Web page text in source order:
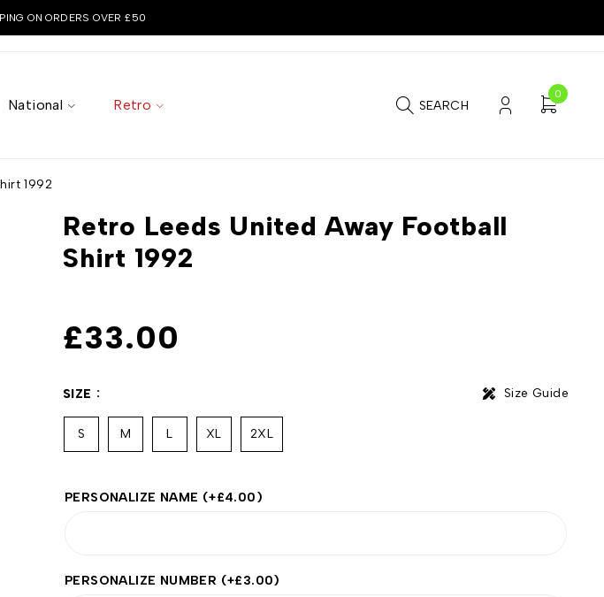
ON ORDERS OVER £50
National Retro SEARCH
0
1992
Retro Leeds United Away Football
Shirt 1992
£33.00
SIZE Size Guide
S M L XL 2XL
PERSONALIZE NAME (+£4.00)
PERSONALIZE NUMBER (+£3.00)